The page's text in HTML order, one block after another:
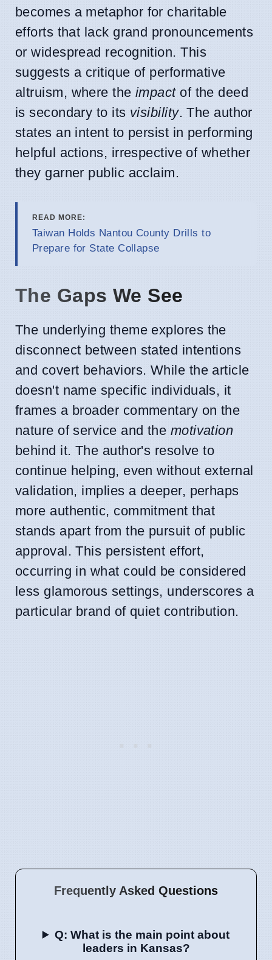
becomes a metaphor for charitable
efforts that lack grand pronouncements
or widespread recognition. This
suggests a critique of performative
altruism, where the impactof the deed
is secondary to its visibility. The author
states an intent to persist in performing
helpful actions, irrespective of whether
they garner public acclaim.
READ MORE:
Taiwan Holds Nantou County Drills to
Prepare for State Collapse
The Gaps We See
The underlying theme explores the
disconnect between stated intentions
and covert behaviors. While the article
doesn't name specific individuals, it
frames a broader commentary on the
nature of service and the motivation
behind it. The author's resolve to
continue helping, even without external
validation, implies a deeper, perhaps
more authentic, commitment that
stands apart from the pursuit of public
approval. This persistent effort,
occurring in what could be considered
less glamorous settings, underscores a
particular brand of quiet contribution.
Frequently Asked Questions
Q: What is the main point about
leaders in Kansas?